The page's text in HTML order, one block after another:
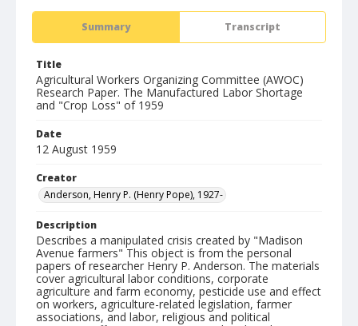
Summary Transcript
Title
Agricultural Workers Organizing Committee (AWOC)
Research Paper. The Manufactured Labor Shortage
and "Crop Loss" of 1959
Date
12 August 1959
Creator
Anderson, Henry P. (Henry Pope), 1927-
Description
Describes a manipulated crisis created by "Madison
Avenue farmers" This object is from the personal
papers of researcher Henry P. Anderson. The materials
cover agricultural labor conditions, corporate
agriculture and farm economy, pesticide use and effect
on workers, agriculture-related legislation, farmer
associations, and labor, religious and political